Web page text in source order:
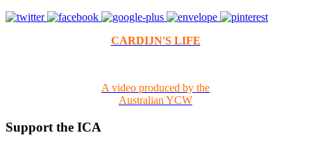
CARDIJN'S LIFE
A video produced by the
Australian YCW
Support the ICA